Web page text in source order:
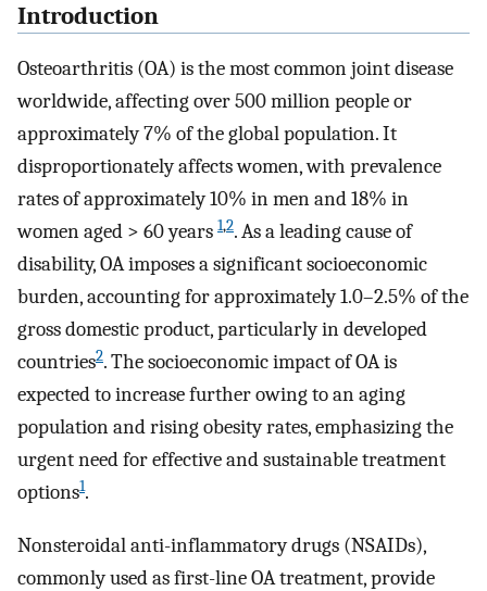
Introduction
Osteoarthritis (OA) is the most common joint disease
worldwide, affecting over 500 million people or
approximately 7% of the global population. It
disproportionately affects women, with prevalence
rates of approximately 10% in men and 18% in
women aged > 60 years 1,2. As a leading cause of
disability, OA imposes a significant socioeconomic
burden, accounting for approximately 1.0–2.5% of the
gross domestic product, particularly in developed
countries2. The socioeconomic impact of OA is
expected to increase further owing to an aging
population and rising obesity rates, emphasizing the
urgent need for effective and sustainable treatment
options1.
Nonsteroidal anti-inflammatory drugs (NSAIDs),
commonly used as first-line OA treatment, provide